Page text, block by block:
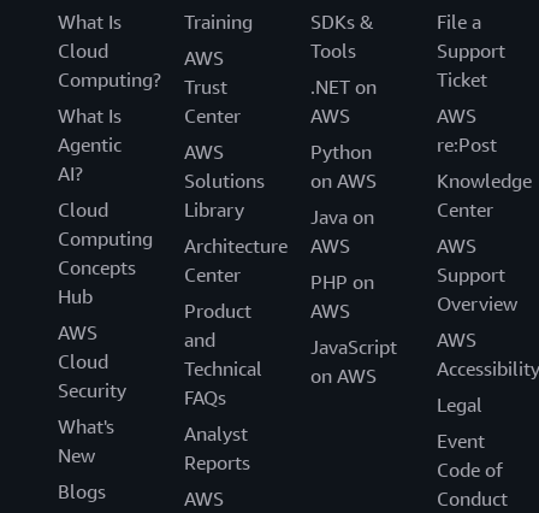
What Is
Cloud
Computing?
What Is
Agentic
AI?
Cloud
Computing
Concepts
Hub
AWS
Cloud
Security
What's
New
Blogs
Training
AWS
Trust
Center
AWS
Solutions
Library
Architecture
Center
Product
and
Technical
FAQs
Analyst
Reports
AWS
SDKs &
Tools
.NET on
AWS
Python
on AWS
Java on
AWS
PHP on
AWS
JavaScript
on AWS
File a
Support
Ticket
AWS
re:Post
Knowledge
Center
AWS
Support
Overview
AWS
Accessibility
Legal
Event
Code of
Conduct